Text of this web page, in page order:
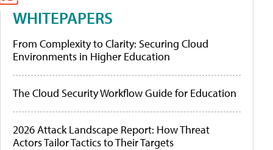
WHITEPAPERS
From Complexity to Clarity: Securing Cloud
Environments in Higher Education
The Cloud Security Workflow Guide for Education
2026 Attack Landscape Report: How Threat
Actors Tailor Tactics to Their Targets